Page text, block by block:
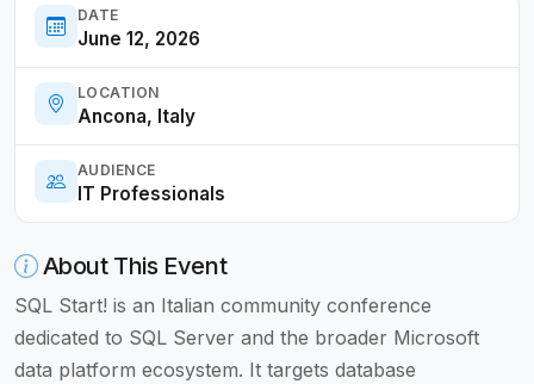
DATE
June 12, 2026
LOCATION
Ancona, Italy
AUDIENCE
IT Professionals
About This Event
SQL Start! is an Italian community conference
dedicated to SQL Server and the broader Microsoft
data platform ecosystem. It targets database